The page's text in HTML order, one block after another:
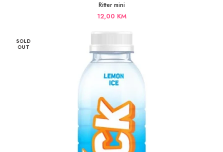
Ritter mini
12,00 KM
SOLD
OUT